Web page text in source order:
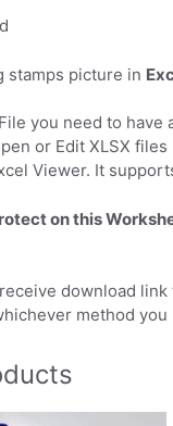
stamps picture in
you need to
or Edit XLSX
Viewer. It
on this
download
method